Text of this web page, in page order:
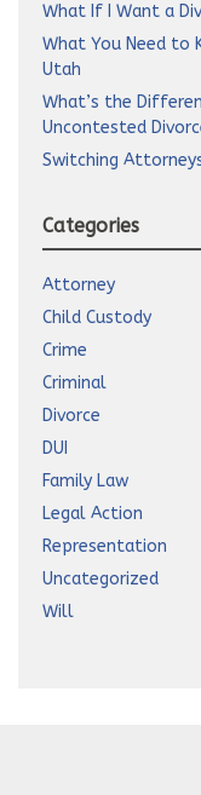
What If I Want a
What You Need to
Utah
What’s the
Uncontested
Switching
Categories
Attorney
Child Custody
Crime
Criminal
Divorce
DUI
Family Law
Legal Action
Representation
Uncategorized
Will